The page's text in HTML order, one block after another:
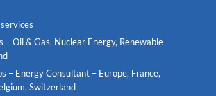
– Oil & Gas, Nuclear Energy, Renewable
– Energy Consultant – Europe, France,
Switzerland